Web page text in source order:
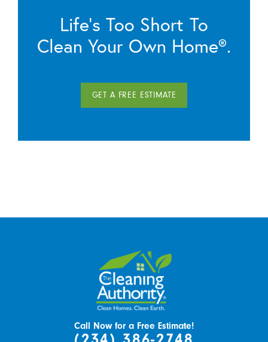
Life’s Too Short To
Clean Your Own Home®.
GET A FREE ESTIMATE
Call Now for a Free Estimate!